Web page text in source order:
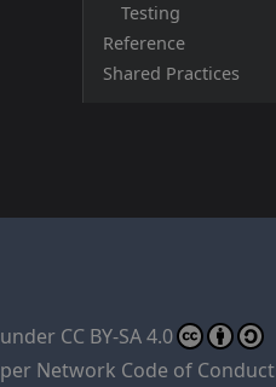
Testing
Reference
Shared Practices
CC BY-SA 4.0
Network Code of Conduct